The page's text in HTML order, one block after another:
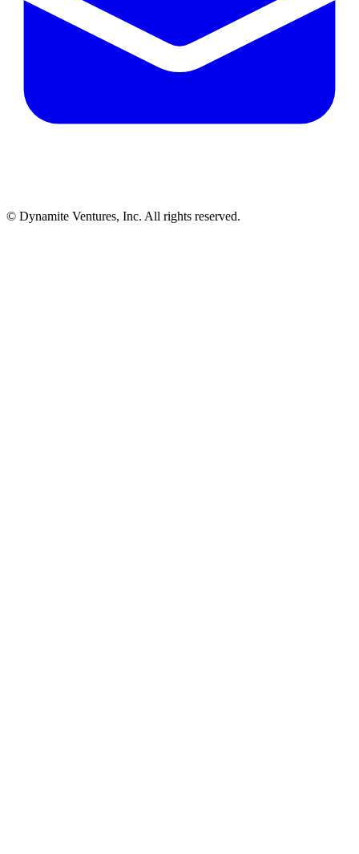
© Dynamite Ventures, Inc. All rights reserved.